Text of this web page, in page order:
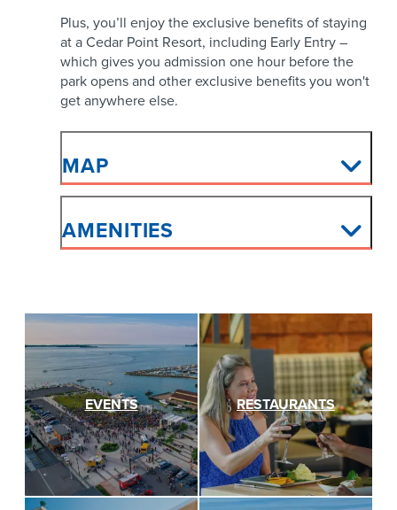
Plus, you’ll enjoy the exclusive benefits of staying
at a Cedar Point Resort, including Early Entry –
which gives you admission one hour before the
park opens and other exclusive benefits you won't
get anywhere else.
MAP
AMENITIES
EVENTS RESTAURANTS